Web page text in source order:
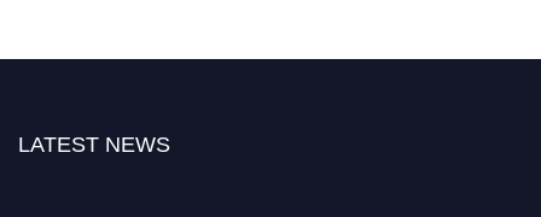
LATEST NEWS